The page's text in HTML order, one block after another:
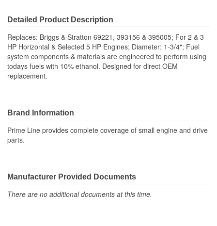
Detailed Product Description
Replaces: Briggs & Stratton 69221, 393156 & 395005; For 2 & 3
HP Horizontal & Selected 5 HP Engines; Diameter: 1-3/4"; Fuel
system components & materials are engineered to perform using
todays fuels with 10% ethanol. Designed for direct OEM
replacement.
Brand Information
Prime Line provides complete coverage of small engine and drive
parts.
Manufacturer Provided Documents
There are no additional documents at this time.